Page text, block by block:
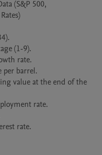
(S&P 500,
(1-9).
rate.
per barrel.
value at the end of the
rate.
rate.